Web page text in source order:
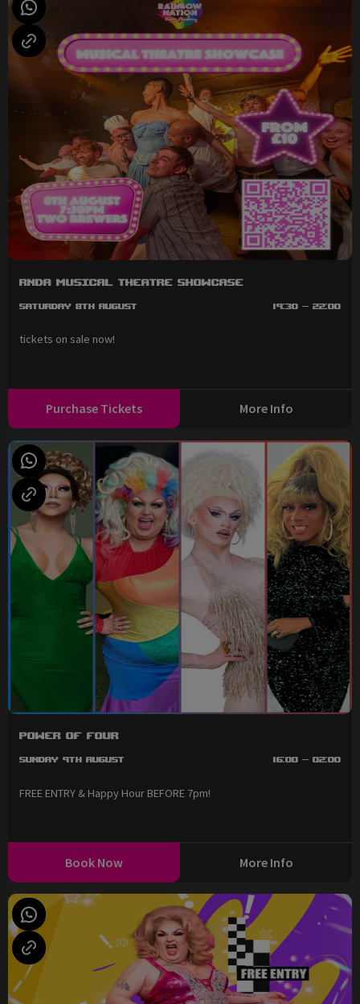
RNDA Musical Theatre Showcase
Saturday 8th August 19:30 - 22:00
tickets on sale now!
Purchase Tickets More Info
Power of Four
Sunday 9th August 16:00 - 02:00
FREE ENTRY & Happy Hour BEFORE 7pm!
Book Now More Info